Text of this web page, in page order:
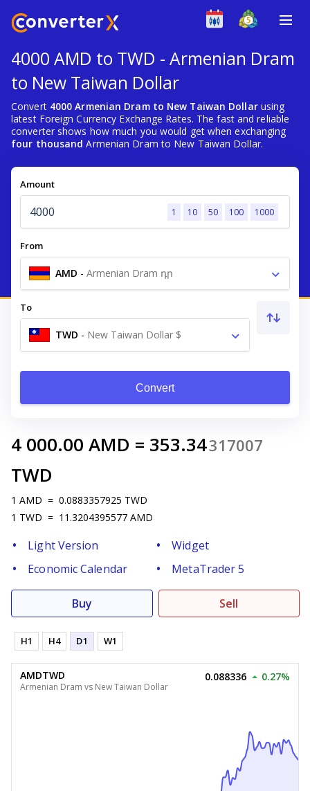
4000 AMD to TWD - Armenian Dram
to New Taiwan Dollar
Convert 4000 Armenian Dram to New Taiwan Dollarusing
latest Foreign Currency Exchange Rates. The fast and reliable
converter shows how much you would get when exchanging
four thousand Armenian Dram to New Taiwan Dollar.
Amount
1 10 50 100 1000
From
AMD - Armenian Dram դր
To
TWD - New Taiwan Dollar $
Convert
4 000.00 AMD = 353.34317007
TWD
1 AMD = 0.0883357925 TWD
1 TWD = 11.3204395577 AMD
Light Version
Widget
Economic Calendar
MetaTrader 5
Buy Sell
H1 H4 D1 W1
AMDTWD
Armenian Dram vs New Taiwan Dollar
0.088336 0.27%